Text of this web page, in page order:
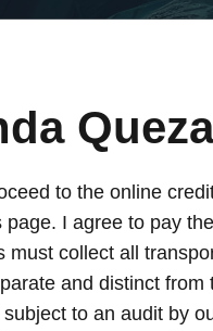
to the online
page. I agree to pay
must collect all
and distinct
to an audit by